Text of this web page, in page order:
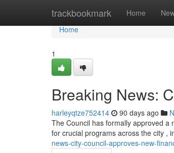
trackbookmark Home
Home
Home
1
Breaking News:
harleyqtze752414 90 days ago
The Council has formally approved a
for crucial programs across the city ,
news-city-council-approves-new-